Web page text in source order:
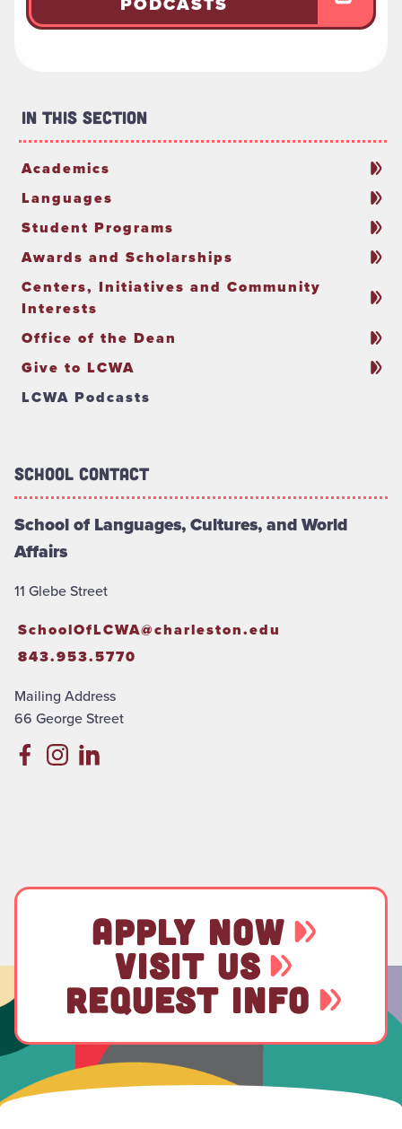
In This Section
Academics
Languages
Student Programs
Awards and Scholarships
Centers, Initiatives and Community
Interests
Office of the Dean
Give to LCWA
LCWA Podcasts
School Contact
School of Languages, Cultures, and World
Affairs
11 Glebe Street
SchoolOfLCWA@charleston.edu
843.953.5770
Mailing Address
66 George Street
APPLY NOW
VISIT US
REQUEST INFO